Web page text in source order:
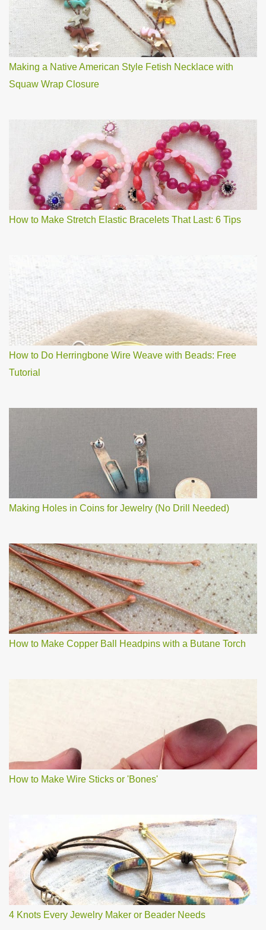
Making a Native American Style Fetish Necklace with
Squaw Wrap Closure
How to Make Stretch Elastic Bracelets That Last: 6 Tips
How to Do Herringbone Wire Weave with Beads: Free
Tutorial
Making Holes in Coins for Jewelry (No Drill Needed)
How to Make Copper Ball Headpins with a Butane Torch
How to Make Wire Sticks or 'Bones'
4 Knots Every Jewelry Maker or Beader Needs